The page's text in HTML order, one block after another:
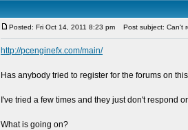
Posted: Fri Oct 14, 2011 8:23 pm Post subject: Can't
http://pcenginefx.com/main/
Has anybody tried to register for the forums on
I've tried a few times and they just don't respond
What is going on?